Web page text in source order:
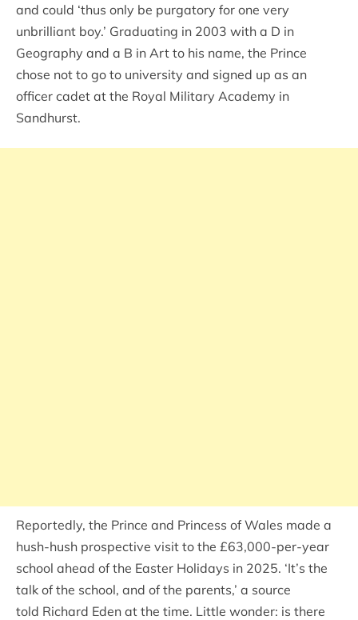
and could ‘thus only be purgatory for one very
unbrilliant boy.’ Graduating in 2003 with a D in
Geography and a B in Art to his name, the Prince
chose not to go to university and signed up as an
officer cadet at the Royal Military Academy in
Sandhurst.
Reportedly, the Prince and Princess of Wales made a
hush-hush prospective visit to the £63,000-per-year
school ahead of the Easter Holidays in 2025. ‘It’s the
talk of the school, and of the parents,’ a source
told Richard Eden at the time. Little wonder: is there